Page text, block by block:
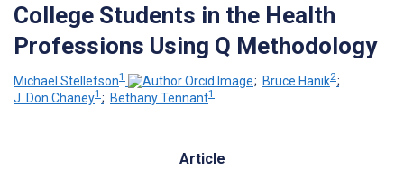
College Students in the Health
Professions Using Q Methodology
Michael Stellefson1 ; Bruce Hanik2;
J. Don Chaney1 ; Bethany Tennant1
Article